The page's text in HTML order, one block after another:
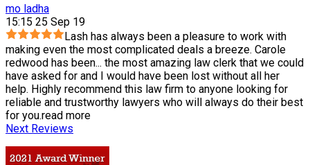
mo ladha
15:15 25 Sep 19
Lash has always been a pleasure to work with
making even the most complicated deals a breeze. Carole
redwood has been... the most amazing law clerk that we could
have asked for and I would have been lost without all her
help. Highly recommend this law firm to anyone looking for
reliable and trustworthy lawyers who will always do their best
for you.read more
Next Reviews